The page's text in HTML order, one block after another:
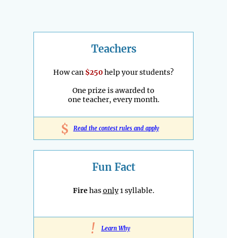
Teachers
How can $250help your students?
One prize is awarded to
one teacher, every month.
$ Read the contest rules and apply
Fun Fact
Firehasonly1 syllable.
! Learn Why